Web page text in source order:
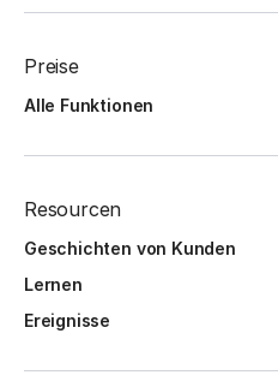
Preise
Alle Funktionen
Resourcen
Geschichten von Kunden
Lernen
Ereignisse